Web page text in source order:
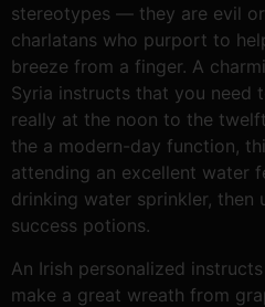
stereotypes — they are evil
charlatans who purport to
breeze from a finger. A
Syria instructs that you need
really at the noon to the
the a modern-day function,
attending an excellent water
drinking water sprinkler,
success potions.
An Irish personalized
make a great wreath from